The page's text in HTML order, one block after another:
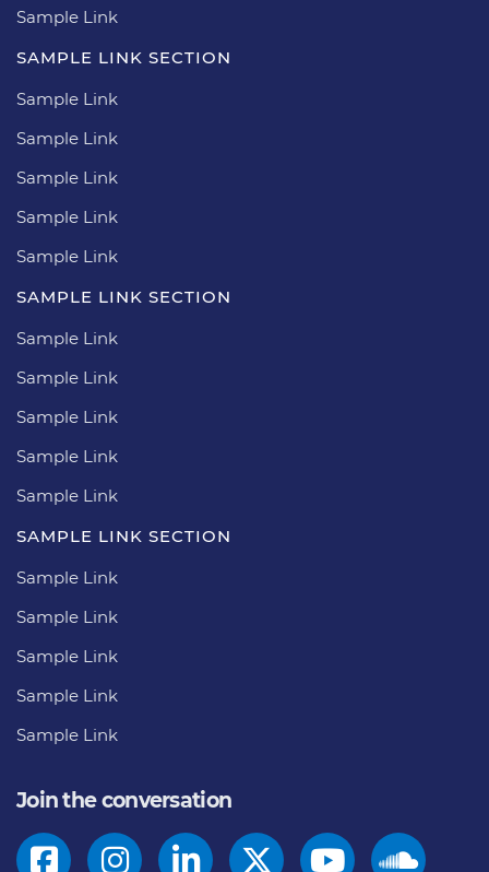
Sample Link
SAMPLE LINK SECTION
Sample Link
Sample Link
Sample Link
Sample Link
Sample Link
SAMPLE LINK SECTION
Sample Link
Sample Link
Sample Link
Sample Link
Sample Link
SAMPLE LINK SECTION
Sample Link
Sample Link
Sample Link
Sample Link
Sample Link
Join the conversation